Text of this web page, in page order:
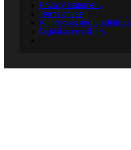
Privacy statement
Terms of use
All policies and guidelines
Digital accessibility